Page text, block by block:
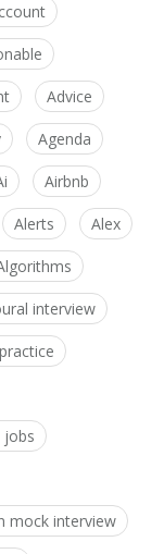
Advice
Agenda
Airbnb
Alerts Alex
interview
jobs
mock interview